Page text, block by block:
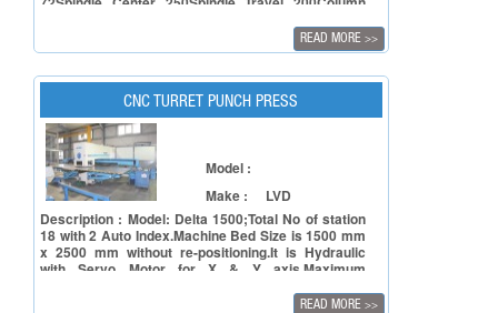
GearedSize of Working Table 350 x 350Approx
weight: 250 Kg.
READ MORE >>
CNC TURRET PUNCH PRESS
Model :
Make :
LVD
Description : Model: Delta 1500;Total No of station
18 with 2 Auto Index.Machine Bed Size is 1500 mm
x 2500 mm without re-positioning.It is Hydraulic
with Servo Motor for X & Y axis.Maximum
READ MORE >>